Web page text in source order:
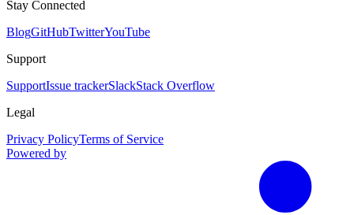
Stay Connected
BlogGitHubTwitterYouTube
Support
SupportIssue trackerSlackStack Overflow
Legal
Privacy PolicyTerms of Service
Powered by